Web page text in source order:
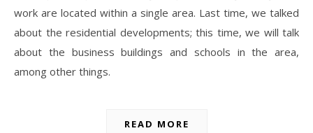
work are located within a single area. Last time, we talked
about the residential developments; this time, we will talk
about the business buildings and schools in the area,
among other things.
READ MORE